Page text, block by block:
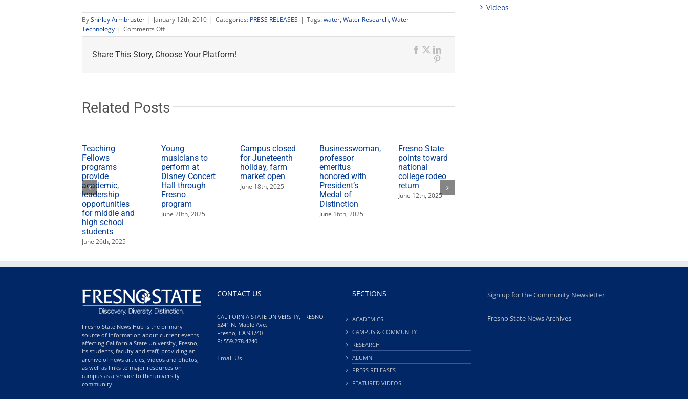
ByShirley Armbruster | January 12th, 2010 | Categories: PRESS RELEASES | Tags:water, Water Research, Water
Technology | Comments Offon
Fresno
water
Share This Story, Choose Your Platform! Facebook
X
Related Posts
Teaching
Fellows
programs
provide
academic,
leadership
opportunities
for middle and
high school
students
June 26th, 2025
Young
musicians to
perform at
Disney Concert
Hall through
Fresno
program
June 20th, 2025
Campus closed
for Juneteenth
holiday, farm
market open
June 18th, 2025
Businesswoman,
professor
emeritus
honored with
President’s
Medal of
Distinction
June 16th, 2025
Fresno State
points toward
national
college rodeo
return
June 12th, 2025
Videos
Fresno State News Hub is the primary
source of information about current events
affecting California State University, Fresno,
its students, faculty and staff; providing an
archive of news articles, videos and photos,
as well as links to major resources on
campus as a service to the university
community.
CONTACT US
CALIFORNIA STATE UNIVERSITY, FRESNO
5241 N. Maple Ave.
Fresno, CA 93740
P: 559.278.4240
Email Us
SECTIONS
ACADEMICS
CAMPUS & COMMUNITY
RESEARCH
ALUMNI
PRESS RELEASES
FEATURED VIDEOS
Sign up for the Community Newsletter
Fresno State News Archives